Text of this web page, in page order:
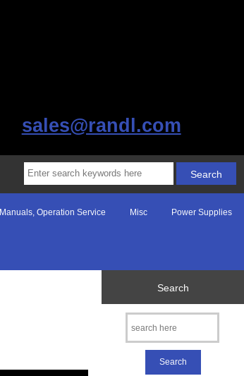
sales@randl.com
Manuals, Operation Service Misc Power Supplies
Search